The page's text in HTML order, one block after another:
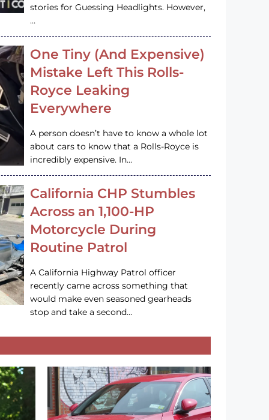
stories for Guessing Headlights. However,
…
One Tiny (And Expensive)
Mistake Left This Rolls-
Royce Leaking
Everywhere
A person doesn’t have to know a whole lot
about cars to know that a Rolls-Royce is
incredibly expensive. In…
California CHP Stumbles
Across an 1,100-HP
Motorcycle During
Routine Patrol
A California Highway Patrol officer
recently came across something that
would make even seasoned gearheads
stop and take a second…